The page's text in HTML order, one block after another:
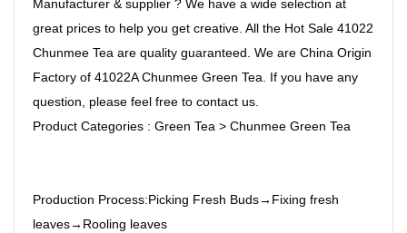
Manufacturer & supplier ? We have a wide selection at
great prices to help you get creative. All the Hot Sale 41022
Chunmee Tea are quality guaranteed. We are China Origin
Factory of 41022A Chunmee Green Tea. If you have any
question, please feel free to contact us.
Product Categories : Green Tea > Chunmee Green Tea
Production Process:Picking Fresh Buds→Fixing fresh
leaves→Rooling leaves